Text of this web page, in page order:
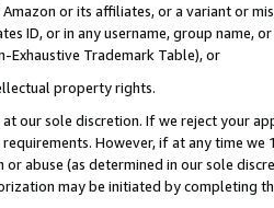
or its affiliates, or a variant or
ID, or in any username, group
Exhaustive Trademark Table), or
property rights.
our sole discretion. If we reject your
However, if at any time
abuse (as determined in our sole
may be initiated by completing